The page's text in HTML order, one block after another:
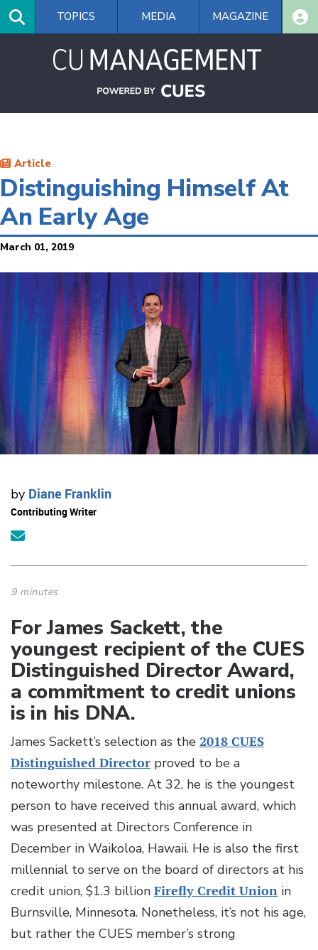
Skip
main
TOPICS MEDIA MAGAZINE
Article
Distinguishing Himself At
An Early Age
March 01, 2019
by Diane Franklin
Contributing Writer
9 minutes
For James Sackett, the
youngest recipient of the CUES
Distinguished Director Award,
a commitment to credit unions
is in his DNA.
James Sackett’s selection as the 2018 CUES
Distinguished Director proved to be a
noteworthy milestone. At 32, he is the youngest
person to have received this annual award, which
was presented at Directors Conference in
December in Waikoloa, Hawaii. He is also the first
millennial to serve on the board of directors at his
credit union, $1.3 billion Firefly Credit Union in
Burnsville, Minnesota. Nonetheless, it’s not his age,
but rather the CUES member’s strong